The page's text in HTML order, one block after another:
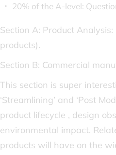
20% of the A-level:
Section A: Product
products).
Section B: Commercial
This section is super
‘Streamlining’ and ‘Post
product lifecycle , design
environmental impact.
products will have on the